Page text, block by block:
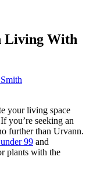
Living With
your living space
you’re seeking an
further than Urvann.
99 and
plants with the